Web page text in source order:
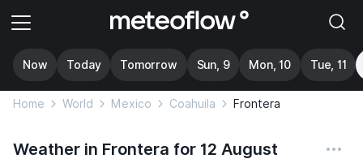
Now Today Tomorrow Sun, 9 Mon, 10 Tue, 11
Home World Mexico Coahuila Frontera
Weather in Frontera for 12 August